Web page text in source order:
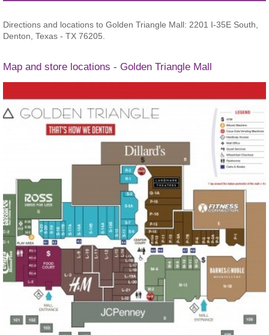
Directions and locations to Golden Triangle Mall: 2201 I-35E South,
Denton, Texas - TX 76205.
Map and store locations - Golden Triangle Mall